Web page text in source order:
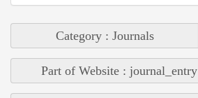
Category : Journals
Part of Website : journal_entry